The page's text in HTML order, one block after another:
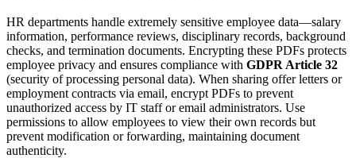
HR departments handle extremely sensitive employee data—salary
information, performance reviews, disciplinary records, background
checks, and termination documents. Encrypting these PDFs protects
employee privacy and ensures compliance with GDPR Article 32
(security of processing personal data). When sharing offer letters or
employment contracts via email, encrypt PDFs to prevent
unauthorized access by IT staff or email administrators. Use
permissions to allow employees to view their own records but
prevent modification or forwarding, maintaining document
authenticity.